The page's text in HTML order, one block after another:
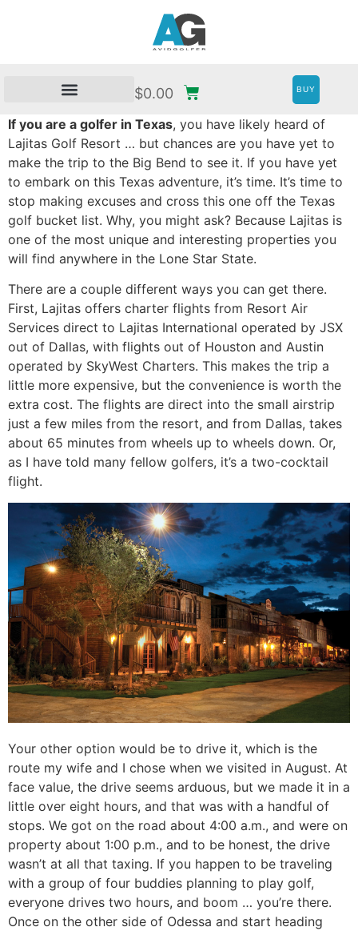
$0.00 BUY
If you are a golfer in Texas, you have likely heard of
Lajitas Golf Resort … but chances are you have yet to
make the trip to the Big Bend to see it. If you have yet
to embark on this Texas adventure, it’s time. It’s time to
stop making excuses and cross this one off the Texas
golf bucket list. Why, you might ask? Because Lajitas is
one of the most unique and interesting properties you
will find anywhere in the Lone Star State.
There are a couple different ways you can get there.
First, Lajitas offers charter flights from Resort Air
Services direct to Lajitas International operated by JSX
out of Dallas, with flights out of Houston and Austin
operated by SkyWest Charters. This makes the trip a
little more expensive, but the convenience is worth the
extra cost. The flights are direct into the small airstrip
just a few miles from the resort, and from Dallas, takes
about 65 minutes from wheels up to wheels down. Or,
as I have told many fellow golfers, it’s a two-cocktail
flight.
Your other option would be to drive it, which is the
route my wife and I chose when we visited in August. At
face value, the drive seems arduous, but we made it in a
little over eight hours, and that was with a handful of
stops. We got on the road about 4:00 a.m., and were on
property about 1:00 p.m., and to be honest, the drive
wasn’t at all that taxing. If you happen to be traveling
with a group of four buddies planning to play golf,
everyone drives two hours, and boom … you’re there.
Once on the other side of Odessa and start heading